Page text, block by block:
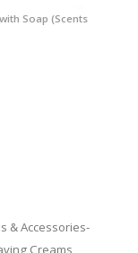
Soap (Scents
& Accessories-
Creams,